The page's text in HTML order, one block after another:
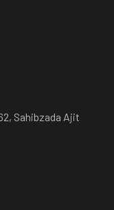
Sahibzada Ajit